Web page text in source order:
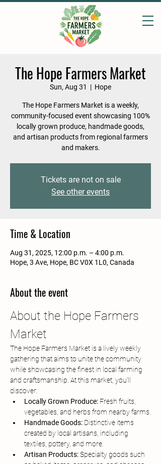
The Hope Farmers Market
Sun, Aug 31
  |
Hope
The Hope Farmers Market is a weekly,
community-focused event showcasing 100%
locally grown produce, handmade goods,
and artisan products from regional farmers
and makers.
Tickets are not on sale
See other events
Time & Location
Aug 31, 2025, 12:00 p.m. – 4:00 p.m.
Hope, 3 Ave, Hope, BC V0X 1L0, Canada
About the event
About the Hope Farmers
Market
The Hope Farmers Market is a lively weekly
gathering that aims to unite the community
while showcasing the finest in local farming
and craftsmanship. At this market, you'll
discover:
Locally Grown Produce: Fresh fruits,
vegetables, and herbs from nearby farms.
Handmade Goods: Distinctive items
created by local artisans, including
textiles, pottery, and more.
Artisan Products: Specialty goods such